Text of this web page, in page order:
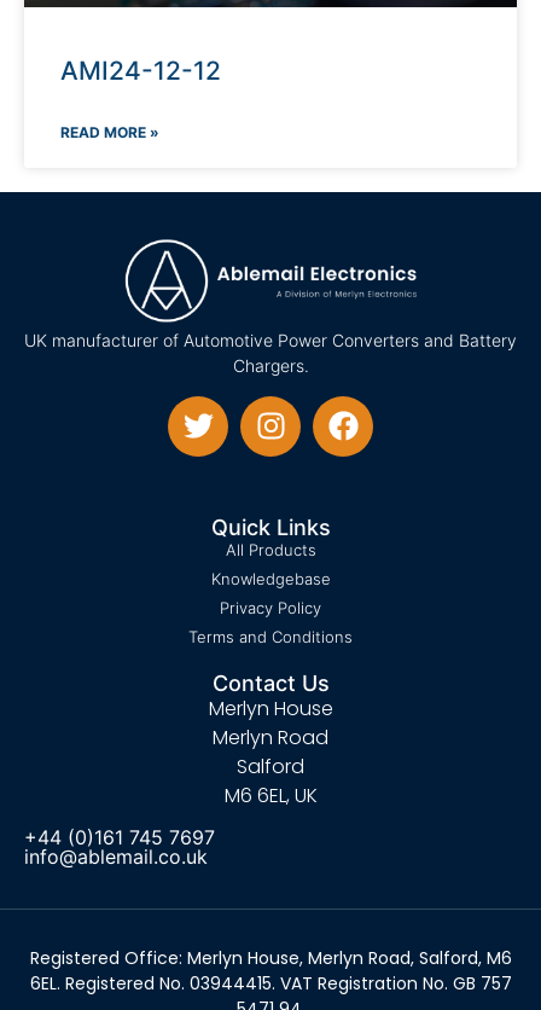
AMI24-12-12
READ MORE »
UK manufacturer of Automotive Power Converters and Battery
Chargers.
Quick Links
All Products
Knowledgebase
Privacy Policy
Terms and Conditions
Contact Us
Merlyn House
Merlyn Road
Salford
M6 6EL, UK
+44 (0)161 745 7697
info@ablemail.co.uk
Registered Office: Merlyn House, Merlyn Road, Salford, M6
6EL. Registered No. 03944415. VAT Registration No. GB 757